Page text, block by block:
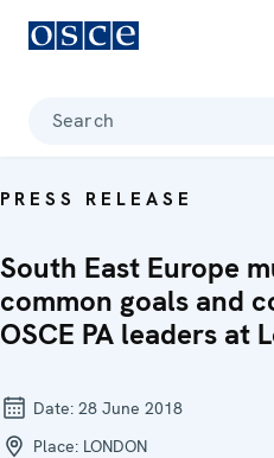
Search
PRESS RELEASE
South East Europe
common goals and
OSCE PA leaders at
Date: 28 June 2018
Place: LONDON